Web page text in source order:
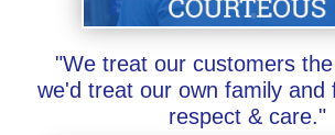
"We treat our customers
we'd treat our own family and
respect & care."